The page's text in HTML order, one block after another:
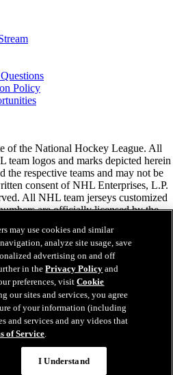
Policy
of the National Hockey League. All
logos and marks depicted herein
the respective teams and may not be
consent of NHL Enterprises, L.P.
All NHL team jerseys customized
are officially licensed by the
are registered trademarks of
J. Zamboni & Co., Inc. 2026.
party trademarks or copyrights
owners. All rights reserved.
may use cookies and similar
analyze site usage, save
advertising on and off
in thePrivacy Policy and
preferences, visitCookie
our sites and services, you agree
of your information (including
and services and any videos that
of Service.
I Understand